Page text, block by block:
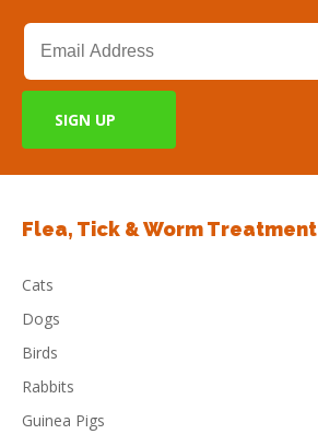
Flea, Tick & Worm Treatment
Cats
Dogs
Birds
Rabbits
Guinea Pigs